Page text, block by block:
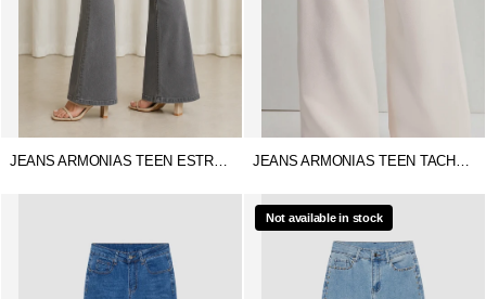
JEANS ARMONIAS TEEN ESTRELLA JEANS ARMONIAS TEEN TACHUELAS
Not available in stock